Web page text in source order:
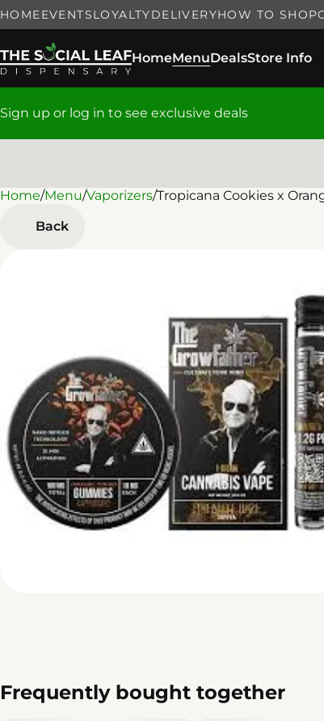
HOMEEVENTSLOYALTYDELIVERYHOW TO SHOP
HomeMenuDealsStore Info
Sign up or log in to see exclusive deals
Home/Menu/Vaporizers/Tropicana Cookies x
Back
Frequently bought together
0